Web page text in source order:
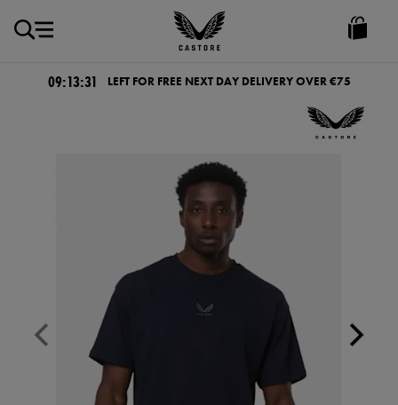
Castore
Ireland
09:13:30 LEFT FOR FREE NEXT DAY DELIVERY OVER €75